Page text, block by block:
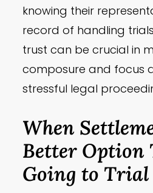
knowing their
record of handling
trust can be crucial in
composure and focus
stressful legal
When
Better Option
Going to Trial